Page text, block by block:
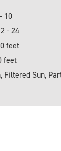
10
- 24
feet
feet
Filtered Sun,